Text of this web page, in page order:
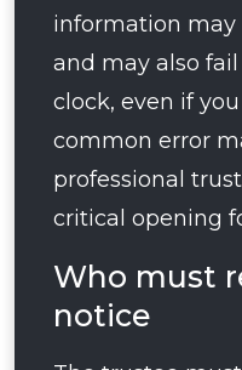
information may
and may also
clock, even if
common error
professional
critical opening
Who must
notice